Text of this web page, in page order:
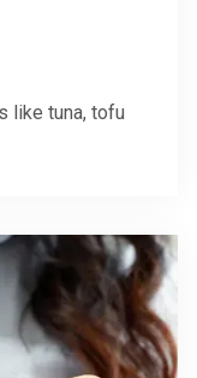
like tuna, tofu